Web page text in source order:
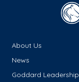
About Us
News
Goddard Leadership